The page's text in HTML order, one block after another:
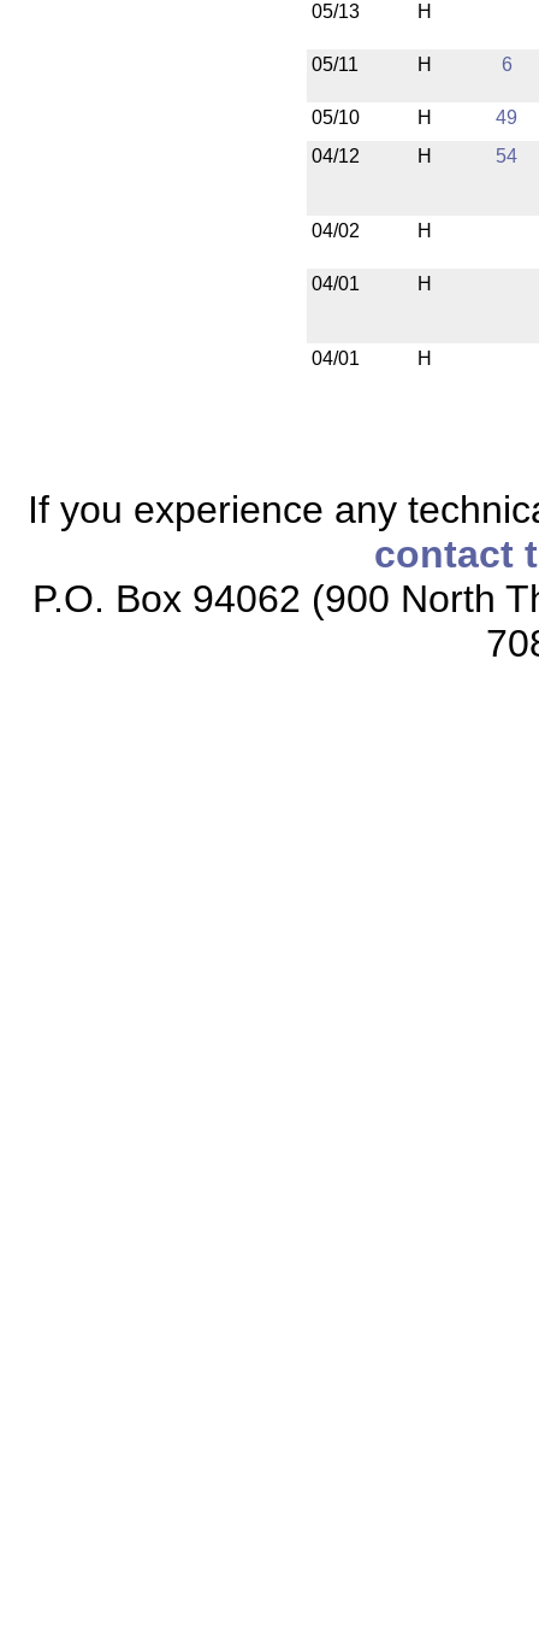
05/13 H
05/11 H 6
05/10 H
49
04/12
H 54
04/02 H
04/01 H
04/01 H
If you experience any
contact
P.O. Box 94062 (900 North